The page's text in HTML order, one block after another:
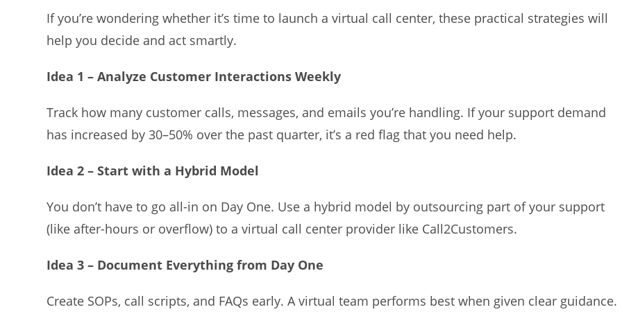
If you’re wondering whether it’s time to launch a virtual call center, these practical strategies will
help you decide and act smartly.
Idea 1 – Analyze Customer Interactions Weekly
Track how many customer calls, messages, and emails you’re handling. If your support demand
has increased by 30–50% over the past quarter, it’s a red flag that you need help.
Idea 2 – Start with a Hybrid Model
You don’t have to go all-in on Day One. Use a hybrid model by outsourcing part of your support
(like after-hours or overflow) to a virtual call center provider like Call2Customers.
Idea 3 – Document Everything from Day One
Create SOPs, call scripts, and FAQs early. A virtual team performs best when given clear guidance.